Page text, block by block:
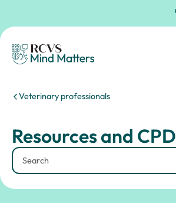
Homepage
You are here:
Veterinary professionals
Resources and CPD
Keyword